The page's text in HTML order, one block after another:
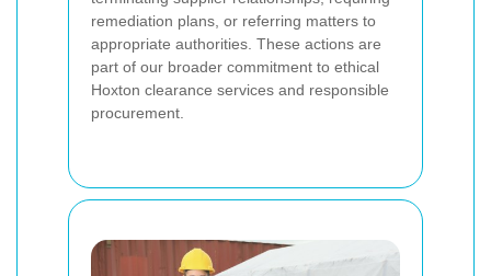
remediation plans, or referring matters to
appropriate authorities. These actions are
part of our broader commitment to ethical
Hoxton clearance services and responsible
procurement.